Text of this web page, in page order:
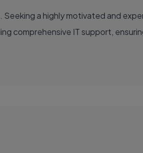
a highly motivated and
comprehensive IT support,